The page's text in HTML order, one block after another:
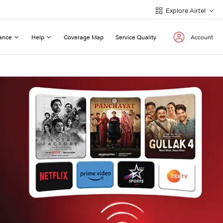
Explore Airtel
Help Coverage Map Service Quality Account